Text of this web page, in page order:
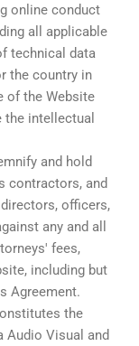
online conduct
all applicable
technical data
the country in
of the Website
intellectual
and hold
contractors, and
officers,
any and all
fees,
including but
Agreement.
the
Audio Visual and